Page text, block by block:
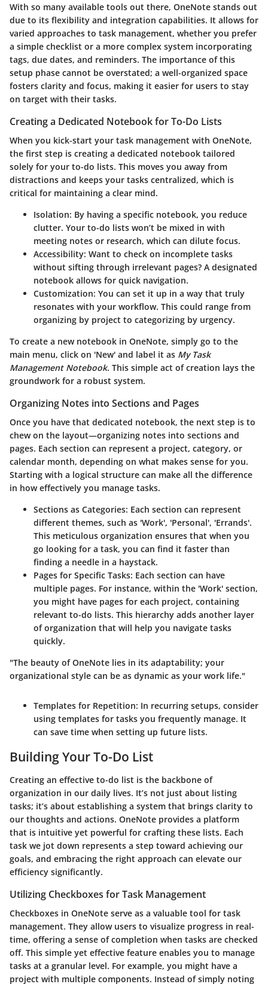
With so many available tools out there, OneNote stands out
due to its flexibility and integration capabilities. It allows for
varied approaches to task management, whether you prefer
a simple checklist or a more complex system incorporating
tags, due dates, and reminders. The importance of this
setup phase cannot be overstated; a well-organized space
fosters clarity and focus, making it easier for users to stay
on target with their tasks.
Creating a Dedicated Notebook for To-Do Lists
When you kick-start your task management with OneNote,
the first step is creating a dedicated notebook tailored
solely for your to-do lists. This moves you away from
distractions and keeps your tasks centralized, which is
critical for maintaining a clear mind.
Isolation: By having a specific notebook, you reduce
clutter. Your to-do lists won’t be mixed in with
meeting notes or research, which can dilute focus.
Accessibility: Want to check on incomplete tasks
without sifting through irrelevant pages? A designated
notebook allows for quick navigation.
Customization: You can set it up in a way that truly
resonates with your workflow. This could range from
organizing by project to categorizing by urgency.
To create a new notebook in OneNote, simply go to the
main menu, click on 'New' and label it as My Task
Management Notebook. This simple act of creation lays the
groundwork for a robust system.
Organizing Notes into Sections and Pages
Once you have that dedicated notebook, the next step is to
chew on the layout—organizing notes into sections and
pages. Each section can represent a project, category, or
calendar month, depending on what makes sense for you.
Starting with a logical structure can make all the difference
in how effectively you manage tasks.
Sections as Categories: Each section can represent
different themes, such as 'Work', 'Personal', 'Errands'.
This meticulous organization ensures that when you
go looking for a task, you can find it faster than
finding a needle in a haystack.
Pages for Specific Tasks: Each section can have
multiple pages. For instance, within the 'Work' section,
you might have pages for each project, containing
relevant to-do lists. This hierarchy adds another layer
of organization that will help you navigate tasks
quickly.
"The beauty of OneNote lies in its adaptability; your
organizational style can be as dynamic as your work life."
Templates for Repetition: In recurring setups, consider
using templates for tasks you frequently manage. It
can save time when setting up future lists.
Building Your To-Do List
Creating an effective to-do list is the backbone of
organization in our daily lives. It’s not just about listing
tasks; it’s about establishing a system that brings clarity to
our thoughts and actions. OneNote provides a platform
that is intuitive yet powerful for crafting these lists. Each
task we jot down represents a step toward achieving our
goals, and embracing the right approach can elevate our
efficiency significantly.
Utilizing Checkboxes for Task Management
Checkboxes in OneNote serve as a valuable tool for task
management. They allow users to visualize progress in real-
time, offering a sense of completion when tasks are checked
off. This simple yet effective feature enables you to manage
tasks at a granular level. For example, you might have a
project with multiple components. Instead of simply noting